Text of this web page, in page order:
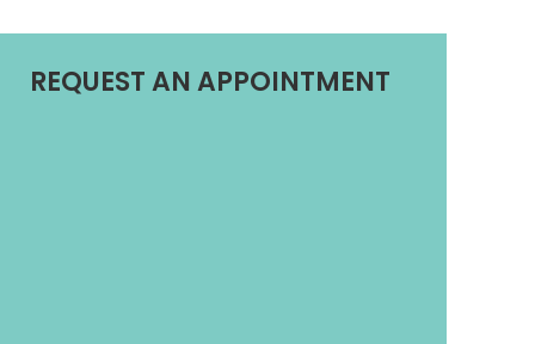
REQUEST AN APPOINTMENT